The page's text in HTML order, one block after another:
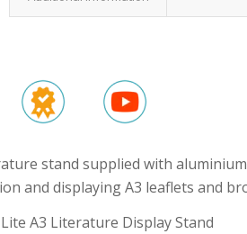
stand supplied with
and displaying A3 leaflets and
A3 Literature Display Stand